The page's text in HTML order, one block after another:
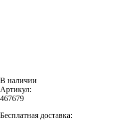
В наличии
Артикул:
467679
Бесплатная доставка: